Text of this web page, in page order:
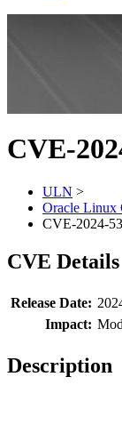
CVE-
ULN >
Oracle Linux
CVE-2024-
CVE Details
Release Date:
Impact:
Description